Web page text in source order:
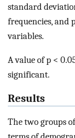
standard
frequencies, and
variables.
A value of p <
significant.
Results
The two groups